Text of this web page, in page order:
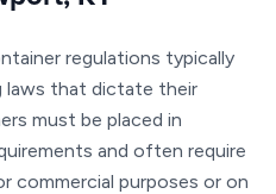
regulations typically
laws that dictate their
must be placed in
and often require
commercial purposes or on